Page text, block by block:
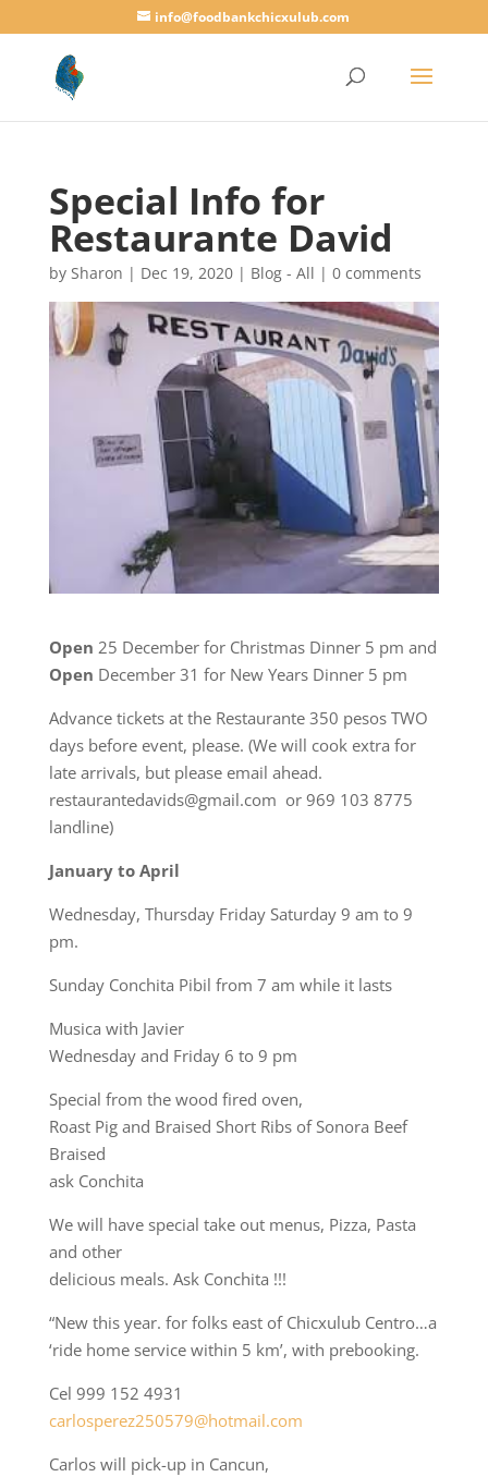
info@foodbankchicxulub.com
Special Info for
Restaurante David
by Sharon | Dec 19, 2020| Blog - All | 0 comments
Open 25 December for Christmas Dinner 5 pm and
Open December 31 for New Years Dinner 5 pm
Advance tickets at the Restaurante 350 pesos TWO
days before event, please. (We will cook extra for
late arrivals, but please email ahead.
restaurantedavids@gmail.com or 969 103 8775
landline)
January to April
Wednesday, Thursday Friday Saturday 9 am to 9
pm.
Sunday Conchita Pibil from 7 am while it lasts
Musica with Javier
Wednesday and Friday 6 to 9 pm
Special from the wood fired oven,
Roast Pig and Braised Short Ribs of Sonora Beef
Braised
ask Conchita
We will have special take out menus, Pizza, Pasta
and other
delicious meals. Ask Conchita !!!
“New this year. for folks east of Chicxulub Centro…a
‘ride home service within 5 km’, with prebooking.
Cel 999 152 4931
carlosperez250579@hotmail.com
Carlos will pick-up in Cancun,